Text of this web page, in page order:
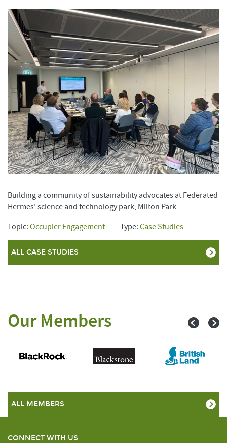
Building a community of sustainability advocates at Federated
Hermes’ science and technology park, Milton Park
Topic: Occupier Engagement Type: Case Studies
ALL CASE STUDIES
Our Members
ALL MEMBERS
CONNECT WITH US